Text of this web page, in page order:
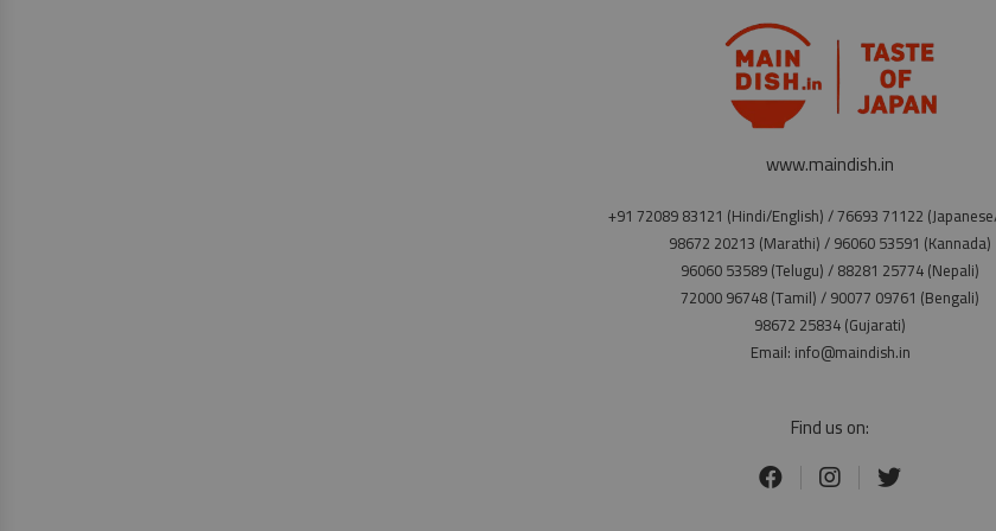
www.maindish.in
+91 72089 83121 (Hindi/English) / 76693 71122
98672 20213 (Marathi) / 96060 53591 (Kannada)
96060 53589 (Telugu) / 88281 25774 (Nepali)
72000 96748 (Tamil) / 90077 09761 (Bengali)
98672 25834 (Gujarati)
Email: info@maindish.in
Find us on: